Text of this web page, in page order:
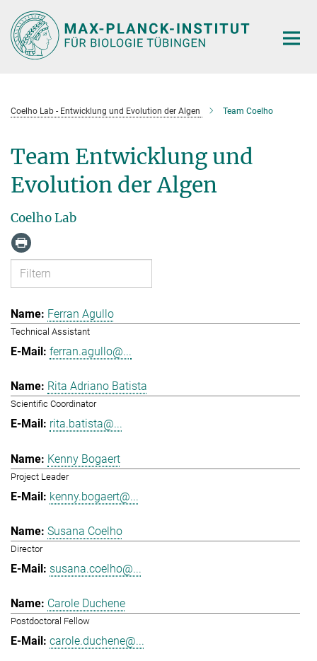
Hauptinhalt
Coelho Lab - Entwicklung und Evolution der Algen Team Coelho
Team Entwicklung und
Evolution der Algen
Coelho Lab
Ferran Agullo
Technical Assistant
ferran.agullo@...
Rita Adriano Batista
Scientific Coordinator
rita.batista@...
Kenny Bogaert
Project Leader
kenny.bogaert@...
Susana Coelho
Director
susana.coelho@...
Carole Duchene
Postdoctoral Fellow
carole.duchene@...